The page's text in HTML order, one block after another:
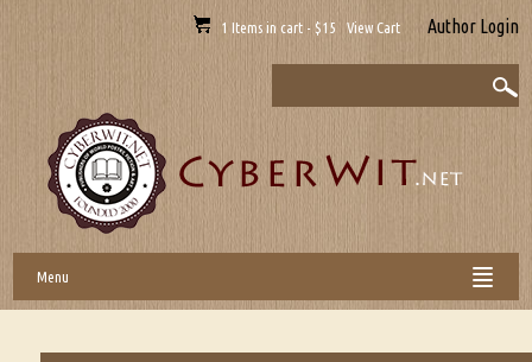
1 Items in cart - $15 View Cart Author Login
Menu